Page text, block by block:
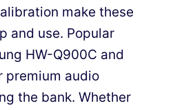
make these
and use. Popular
HW-Q900C and
premium audio
the bank. Whether